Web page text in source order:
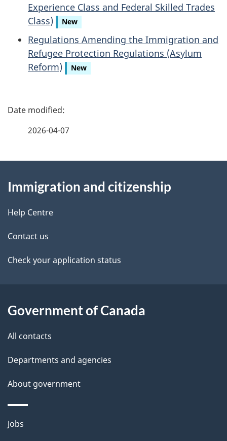
Experience Class and Federal Skilled Trades
Class)
New
Regulations Amending the Immigration and
Refugee Protection Regulations (Asylum
Reform)
New
P
d
e
t
a
l
2026-04-07
this
site
Immigration and citizenship
Help Centre
Contact us
Check your application status
Government of Canada
All contacts
Departments and agencies
About government
Themes
Jobs